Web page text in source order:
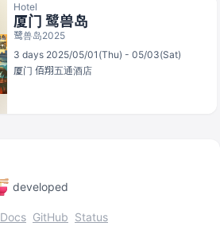
Hotel
厦门 鹭兽岛
鹭兽岛2025
3 days 2025/05/01(Thu) - 05/03(Sat)
厦门 佰翔五通酒店
developed
Docs GitHub Status